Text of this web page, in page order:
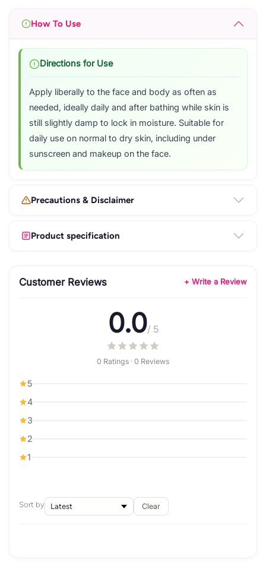
How To Use
Directions for Use
Apply liberally to the face and body as often as
needed, ideally daily and after bathing while skin is
still slightly damp to lock in moisture. Suitable for
daily use on normal to dry skin, including under
sunscreen and makeup on the face.
Precautions & Disclaimer
Product specification
Customer Reviews + Write a Review
0.0/ 5
0 Ratings · 0 Reviews
5
4
3
2
1
Sort by Clear